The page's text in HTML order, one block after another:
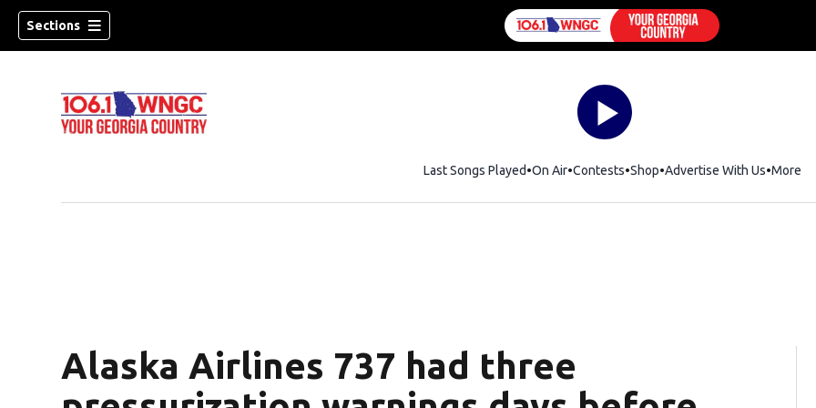
Sections
Last Songs Played On Air Contests ShopOpens in new window
Advertise With Us More
Alaska Airlines 737 had three